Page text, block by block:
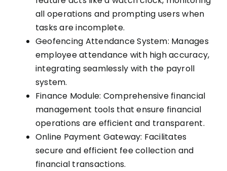
all operations and prompting users when
tasks are incomplete.
Geofencing Attendance System: Manages
employee attendance with high accuracy,
integrating seamlessly with the payroll
system.
Finance Module: Comprehensive financial
management tools that ensure financial
operations are efficient and transparent.
Online Payment Gateway: Facilitates
secure and efficient fee collection and
financial transactions.